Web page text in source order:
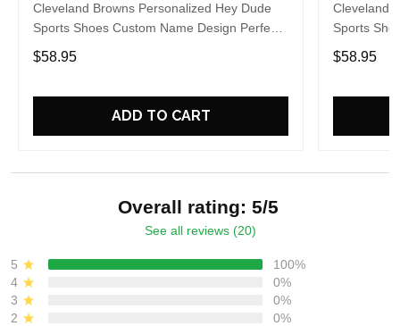
Cleveland Browns Personalized Hey Dude
Sports Shoes Custom Name Design Perfect
Gift For Fans
$58.95
ADD TO CART
Cleveland
Sports
Gift For
$58.95
Overall rating: 5/5
See all reviews (20)
5
100%
4
0%
3
0%
2
0%